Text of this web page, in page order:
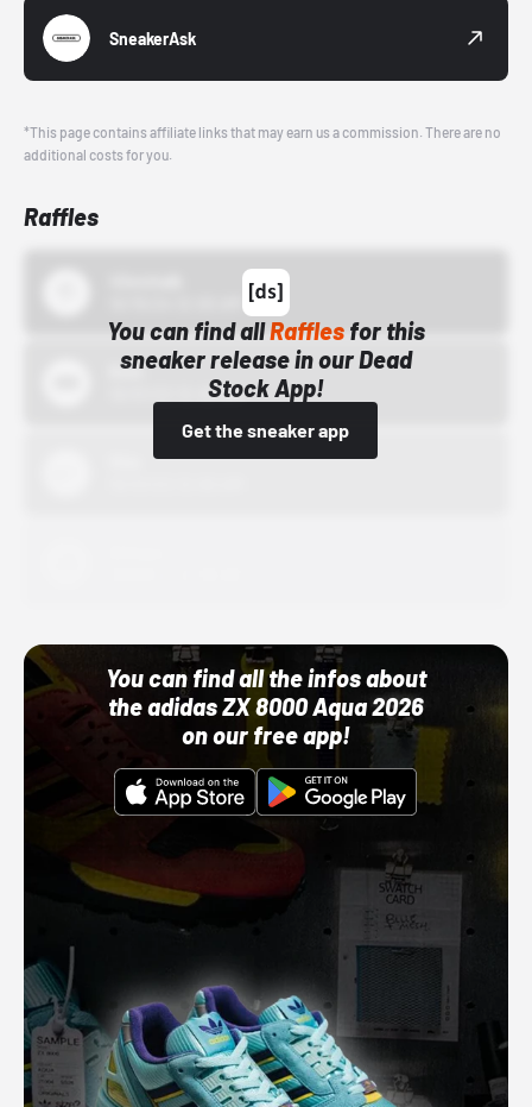
SneakerAsk
*This page contains affiliate links that may earn us a commission. There are no
additional costs for you.
Raffles
You can find allRafflesfor this
sneaker release in our Dead
Stock App!
Get the sneaker app
Bstn
10/01/22 12:00 AM
You can find all the infos about
the adidas ZX 8000 Aqua 2026
on our free app!